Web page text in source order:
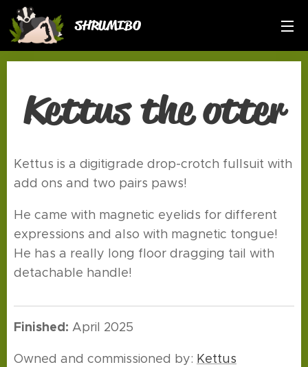
SHRUMIBO
Kettus the otter
Kettus is a digitigrade drop-crotch fullsuit with
add ons and two pairs paws!
He came with magnetic eyelids for different
expressions and also with magnetic tongue!
He has a really long floor dragging tail with
detachable handle!
Finished: April 2025
Owned and commissioned by: Kettus